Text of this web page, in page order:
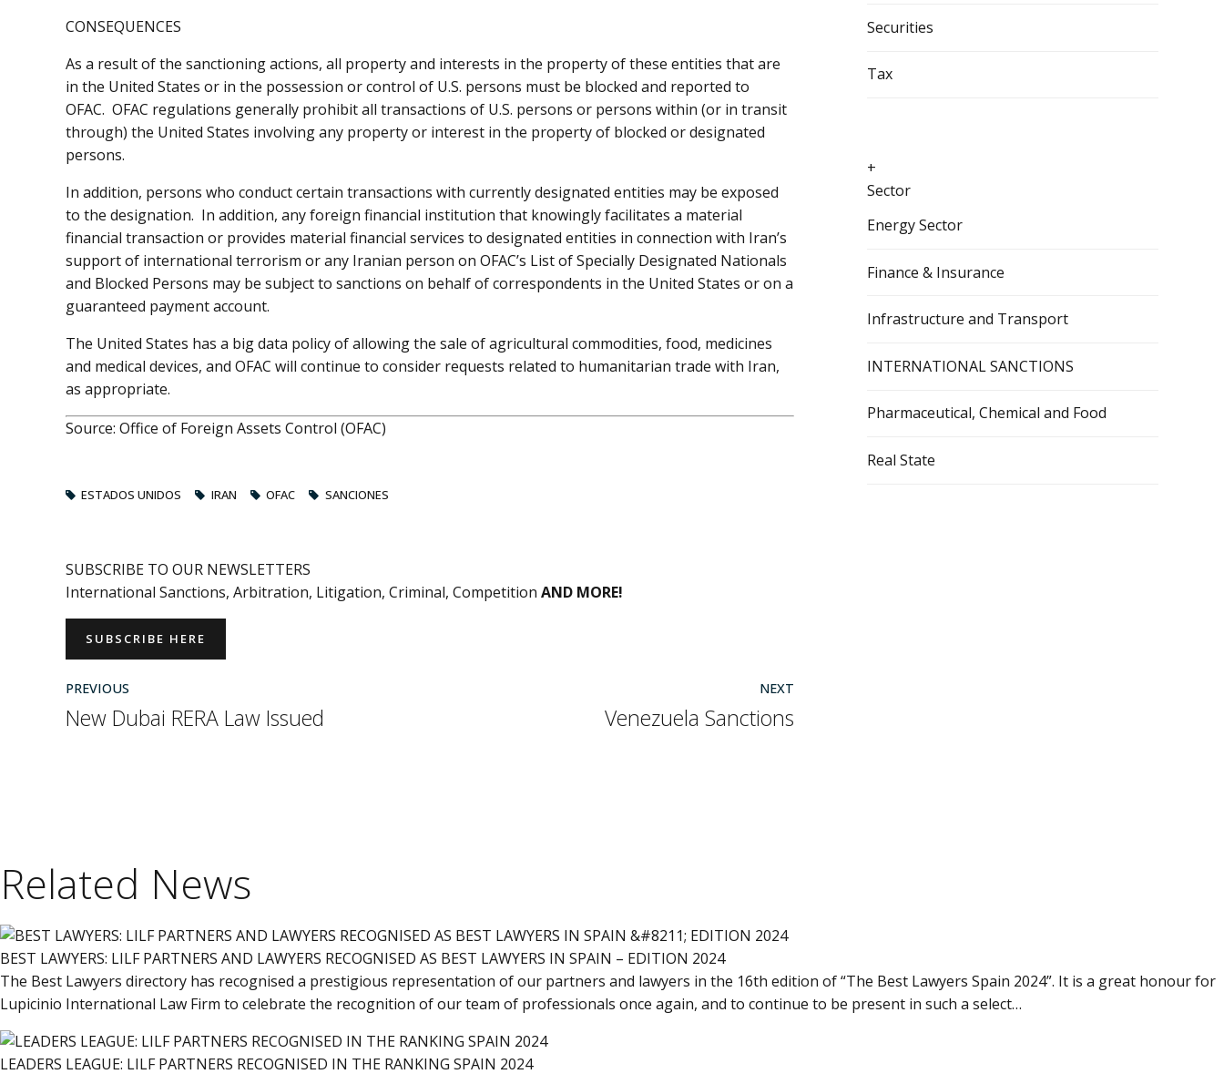
CONSEQUENCES
As a result of the sanctioning actions, all property and interests in the property of these entities that are
in the United States or in the possession or control of U.S. persons must be blocked and reported to
OFAC. OFAC regulations generally prohibit all transactions of U.S. persons or persons within (or in transit
through) the United States involving any property or interest in the property of blocked or designated
persons.
In addition, persons who conduct certain transactions with currently designated entities may be exposed
to the designation. In addition, any foreign financial institution that knowingly facilitates a material
financial transaction or provides material financial services to designated entities in connection with Iran’s
support of international terrorism or any Iranian person on OFAC’s List of Specially Designated Nationals
and Blocked Persons may be subject to sanctions on behalf of correspondents in the United States or on a
guaranteed payment account.
The United States has a big data policy of allowing the sale of agricultural commodities, food, medicines
and medical devices, and OFAC will continue to consider requests related to humanitarian trade with Iran,
as appropriate.
Source: Office of Foreign Assets Control (OFAC)
ESTADOS UNIDOS IRAN OFAC SANCIONES
SUBSCRIBE TO OUR NEWSLETTERS
International Sanctions, Arbitration, Litigation, Criminal, Competition AND MORE!
SUBSCRIBE HERE
PREVIOUS
New Dubai RERA Law Issued
NEXT
Venezuela Sanctions
Securities
Tax
+
Sector
Energy Sector
Finance & Insurance
Infrastructure and Transport
INTERNATIONAL SANCTIONS
Pharmaceutical, Chemical and Food
Real State
Related News
BEST LAWYERS: LILF PARTNERS AND LAWYERS RECOGNISED AS BEST LAWYERS IN SPAIN – EDITION 2024
The Best Lawyers directory has recognised a prestigious representation of our partners and lawyers in the 16th edition of “The Best Lawyers Spain 2024”. It is a great honour for
Lupicinio International Law Firm to celebrate the recognition of our team of professionals once again, and to continue to be present in such a select…
LEADERS LEAGUE: LILF PARTNERS RECOGNISED IN THE RANKING SPAIN 2024